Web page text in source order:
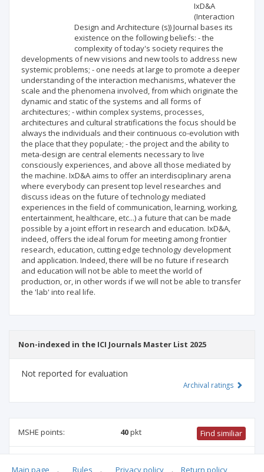
IxD&A
(Interaction
Design and Architecture (s)) Journal bases its
existence on the following beliefs: - the
complexity of today's society requires the
developments of new visions and new tools to address new
systemic problems; - one needs at large to promote a deeper
understanding of the interaction mechanisms, whatever the
scale and the phenomena involved, from which originate the
dynamic and static of the systems and all forms of
architectures; - within complex systems, processes,
architectures and cultural stratifications the focus should be
always the individuals and their continuous co-evolution with
the place that they populate; - the project and the ability to
meta-design are central elements necessary to live
consciously experiences, and above all those mediated by
the machine. IxD&A aims to offer an interdisciplinary arena
where everybody can present top level researches and
discuss ideas on the future of technology mediated
experiences in the field of communication, learning, working,
entertainment, healthcare, etc...) a future that can be made
possible by a joint effort in research and education. IxD&A,
indeed, offers the ideal forum for meeting among frontier
research, education, cutting edge technology development
and application. Indeed, there will be no future if research
and education will not be able to meet the world of
production, or, in other words if we will not be able to transfer
the 'lab' into real life.
Non-indexed in the ICI Journals Master List 2025
Not reported for evaluation
Archival ratings
MSHE points: 40pkt Find similiar
Main page . Rules . Privacy policy . Return policy